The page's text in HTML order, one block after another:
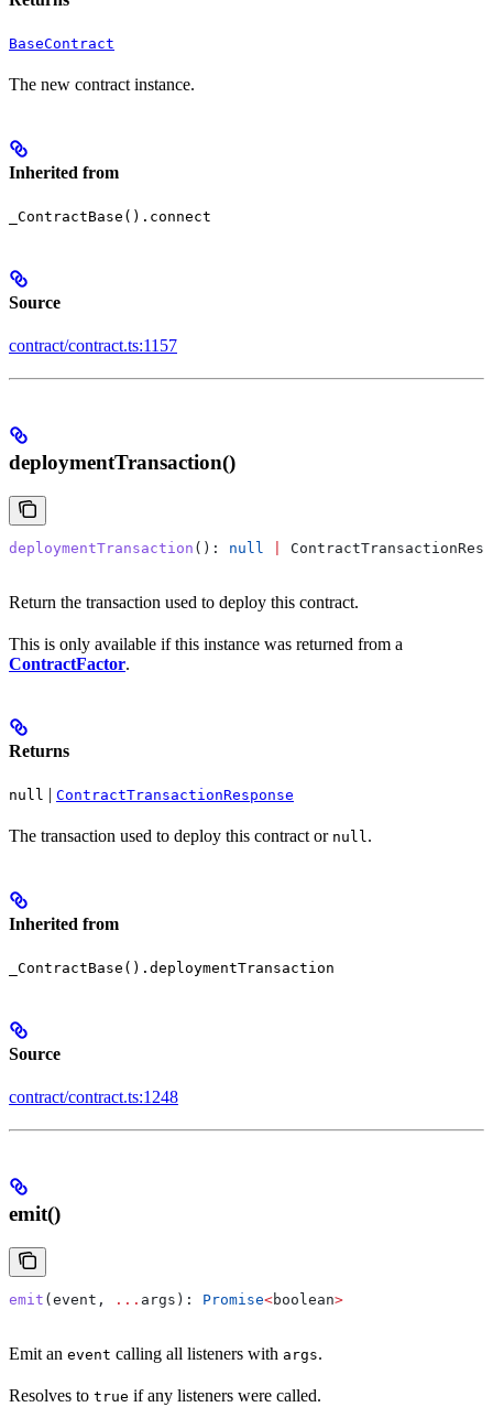
BaseContract
The new contract instance.
Inherited from
_ContractBase().connect
Source
contract/contract.ts:1157
deploymentTransaction()
deploymentTransaction (): null
Return the transaction used to deploy this contract.
This is only available if this instance was returned from a
ContractFactor.
Returns
null | ContractTransactionResponse
The transaction used to deploy this contract or null.
Inherited from
_ContractBase().deploymentTransaction
Source
contract/contract.ts:1248
emit()
emit ( event , ... args ): Promise<boolean>
Emit an event calling all listeners with args.
Resolves to true if any listeners were called.